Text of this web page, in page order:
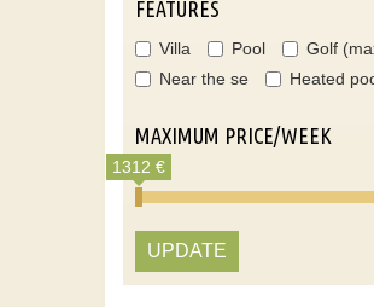
FEATURES
Villa Pool Golf
Near the se
Heated
MAXIMUM PRICE/WEEK
1312 €
UPDATE